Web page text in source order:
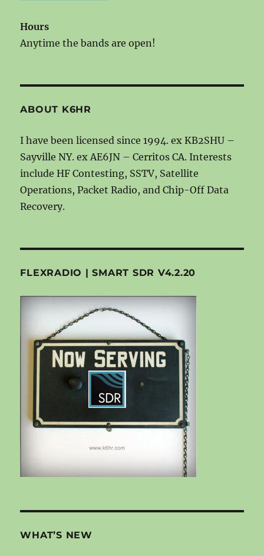
Hours
Anytime the bands are open!
ABOUT K6HR
I have been licensed since 1994. ex KB2SHU –
Sayville NY. ex AE6JN – Cerritos CA. Interests
include HF Contesting, SSTV, Satellite
Operations, Packet Radio, and Chip-Off Data
Recovery.
FLEXRADIO | SMART SDR V4.2.20
WHAT’S NEW